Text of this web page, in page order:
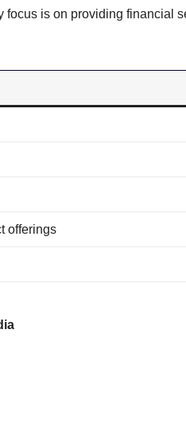
is on providing financial
offerings